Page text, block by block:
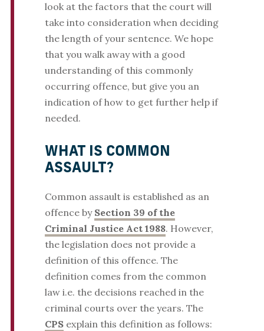
look at the factors that the court will
take into consideration when deciding
the length of your sentence. We hope
that you walk away with a good
understanding of this commonly
occurring offence, but give you an
indication of how to get further help if
needed.
WHAT IS COMMON
ASSAULT?
Common assault is established as an
offence by Section 39 of the
Criminal Justice Act 1988. However,
the legislation does not provide a
definition of this offence. The
definition comes from the common
law i.e. the decisions reached in the
criminal courts over the years. The
CPSexplain this definition as follows: